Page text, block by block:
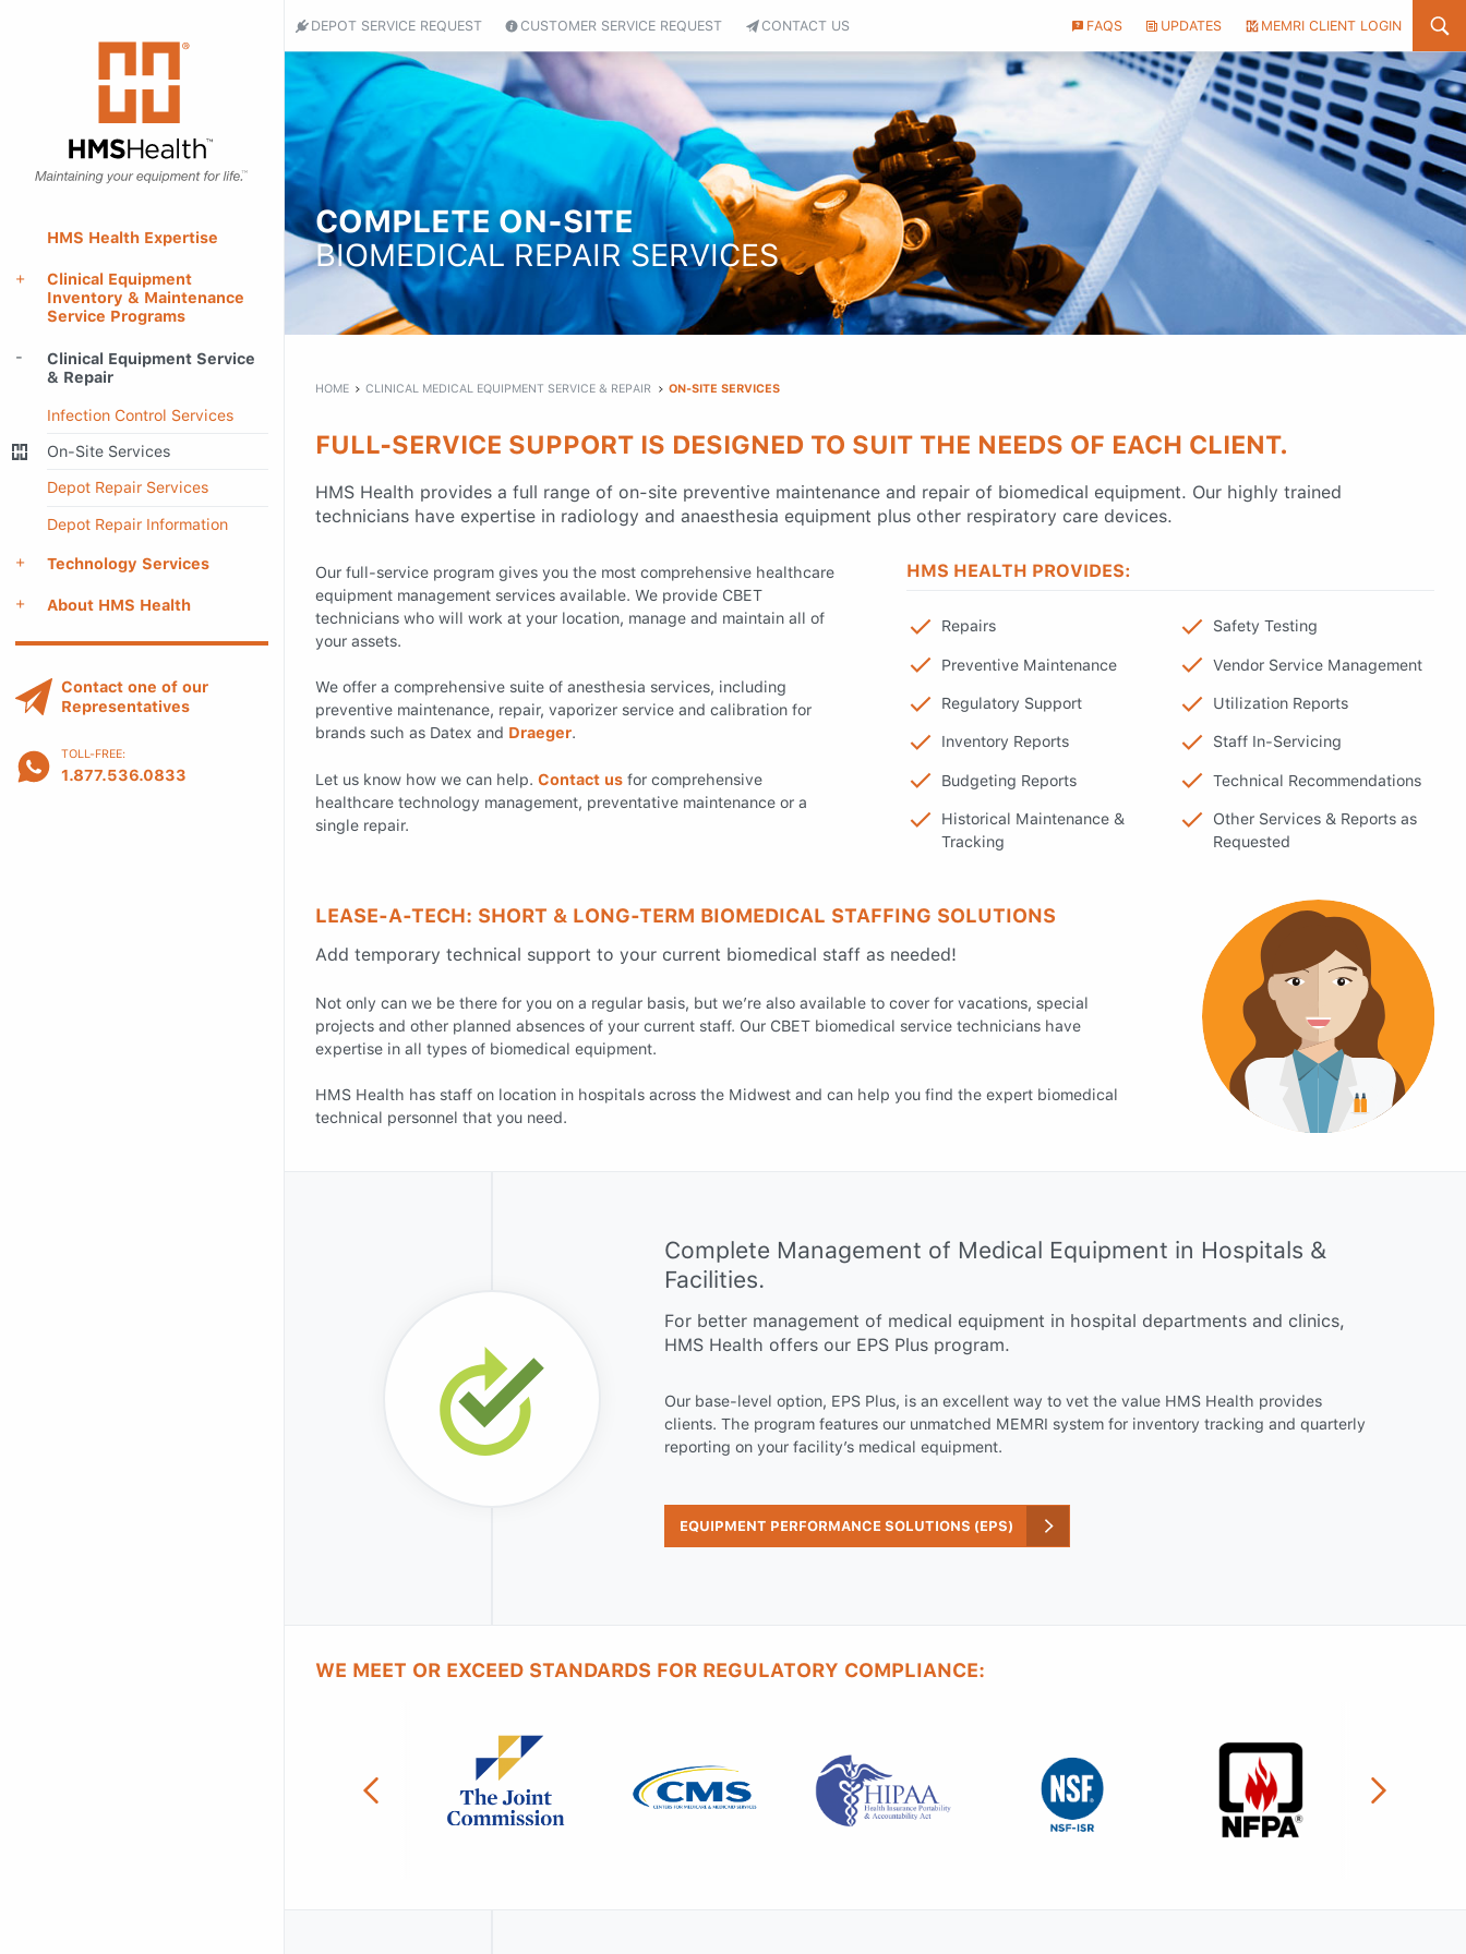
Health
home
page
Main
Menu
HMS Health Expertise
Clinical Equipment
Inventory & Maintenance
Service Programs
Clinical Equipment Service
& Repair
Infection Control Services
On-Site Services
Depot Repair Services
Depot Repair Information
Technology Services
About HMS Health
Contact one of our
Representatives
TOLL-FREE:
1.877.536.0833
Header
Utility
Menu
DEPOT SERVICE REQUEST CUSTOMER SERVICE REQUEST CONTACT US
Header
Utility
Menu
FAQS UPDATES MEMRI CLIENT LOGIN
COMPLETE ON-SITE
BIOMEDICAL REPAIR SERVICES
content
HOME CLINICAL MEDICAL EQUIPMENT SERVICE & REPAIR ON-SITE SERVICES
FULL-SERVICE SUPPORT IS DESIGNED TO SUIT THE NEEDS OF EACH CLIENT.
HMS Health provides a full range of on-site preventive maintenance and repair of biomedical equipment. Our highly trained
technicians have expertise in radiology and anaesthesia equipment plus other respiratory care devices.
Our full-service program gives you the most comprehensive healthcare
equipment management services available. We provide CBET
technicians who will work at your location, manage and maintain all of
your assets.
We offer a comprehensive suite of anesthesia services, including
preventive maintenance, repair, vaporizer service and calibration for
brands such as Datex and Draeger.
Let us know how we can help. Contact usfor comprehensive
healthcare technology management, preventative maintenance or a
single repair.
HMS HEALTH PROVIDES:
Repairs Safety Testing
Preventive Maintenance Vendor Service Management
Regulatory Support Utilization Reports
Inventory Reports Staff In-Servicing
Budgeting Reports Technical Recommendations
Historical Maintenance &
Tracking
Other Services & Reports as
Requested
LEASE-A-TECH: SHORT & LONG-TERM BIOMEDICAL STAFFING SOLUTIONS
Add temporary technical support to your current biomedical staff as needed!
Not only can we be there for you on a regular basis, but we’re also available to cover for vacations, special
projects and other planned absences of your current staff. Our CBET biomedical service technicians have
expertise in all types of biomedical equipment.
HMS Health has staff on location in hospitals across the Midwest and can help you find the expert biomedical
technical personnel that you need.
Complete Management of Medical Equipment in Hospitals &
Facilities.
For better management of medical equipment in hospital departments and clinics,
HMS Health offers our EPS Plus program.
Our base-level option, EPS Plus, is an excellent way to vet the value HMS Health provides
clients. The program features our unmatched MEMRI system for inventory tracking and quarterly
reporting on your facility’s medical equipment.
EQUIPMENT PERFORMANCE SOLUTIONS (EPS)
WE MEET OR EXCEED STANDARDS FOR REGULATORY COMPLIANCE: